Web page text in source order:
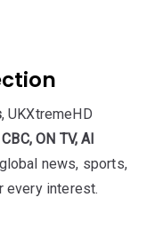
, UKXtremeHD
CBC, ON TV, Al
news, sports,
every interest.